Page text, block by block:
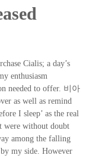
Cialis; a day’s
enthusiasm
needed to offer. 비아
as well as remind
I sleep’ as the real
were without doubt
among the falling
my side. However